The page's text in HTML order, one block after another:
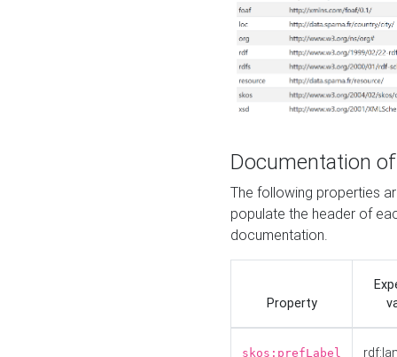
Documentation
The following properties
populate the header of
documentation.
Property
skos:prefLabel